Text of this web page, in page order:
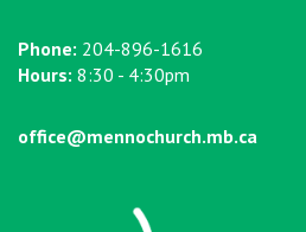
Phone: 204-896-1616
Hours: 8:30 - 4:30pm
office@mennochurch.mb.ca